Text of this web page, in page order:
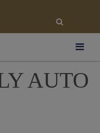
SEARCH
AUTO